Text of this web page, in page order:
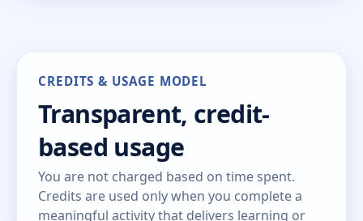
CREDITS & USAGE MODEL
Transparent, credit-
based usage
You are not charged based on time spent.
Credits are used only when you complete a
meaningful activity that delivers learning or